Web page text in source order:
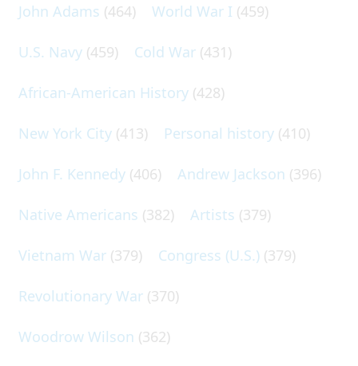
John Adams (464) World War I (459)
U.S. Navy (459) Cold War (431)
African-American History (428)
New York City (413) Personal history (410)
John F. Kennedy (406) Andrew Jackson (396)
Native Americans (382) Artists (379)
Vietnam War (379) Congress (U.S.) (379)
Revolutionary War (370)
Woodrow Wilson (362)